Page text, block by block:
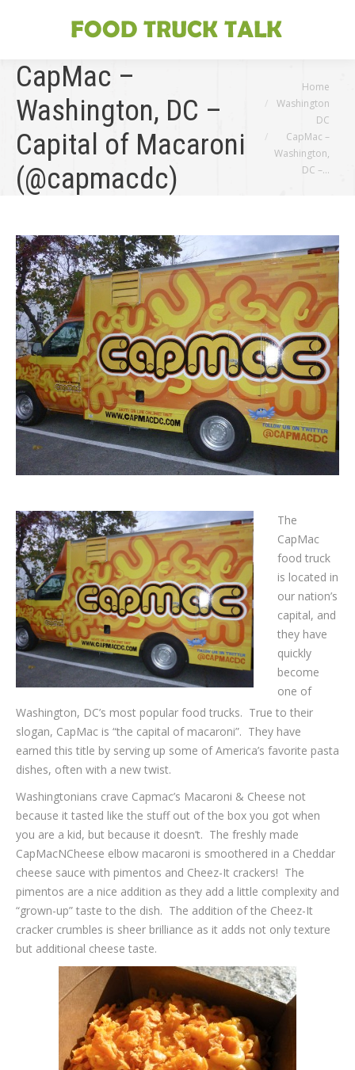
CapMac –
Washington, DC –
Capital of Macaroni
(@capmacdc)
You are here:Home
Washington
DC
CapMac –
Washington,
DC –…
The
CapMac
food truck
is located in
our nation’s
capital, and
they have
quickly
become
one of
Washington, DC’s most popular food trucks. True to their
slogan, CapMac is “the capital of macaroni”. They have
earned this title by serving up some of America’s favorite pasta
dishes, often with a new twist.
Washingtonians crave Capmac’s Macaroni & Cheese not
because it tasted like the stuff out of the box you got when
you are a kid, but because it doesn’t. The freshly made
CapMacNCheese elbow macaroni is smoothered in a Cheddar
cheese sauce with pimentos and Cheez-It crackers! The
pimentos are a nice addition as they add a little complexity and
“grown-up” taste to the dish. The addition of the Cheez-It
cracker crumbles is sheer brilliance as it adds not only texture
but additional cheese taste.